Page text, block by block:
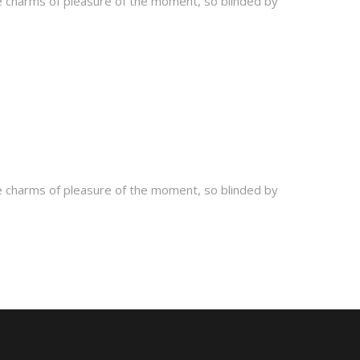
of pleasure of the moment, so blinded by